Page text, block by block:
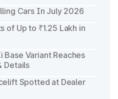
Cars In July 2026
of Up to ₹1.25 Lakh in
Variant Reaches
Details
Spotted at Dealer